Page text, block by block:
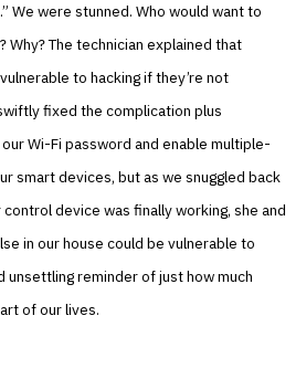
We were stunned. Who would want to
Why? The technician explained that
to hacking if they’re not
fixed the complication plus
Wi-Fi password and enable multiple-
smart devices, but as we snuggled back
device was finally working, she and
in our house could be vulnerable to
unsettling reminder of just how much
of our lives.